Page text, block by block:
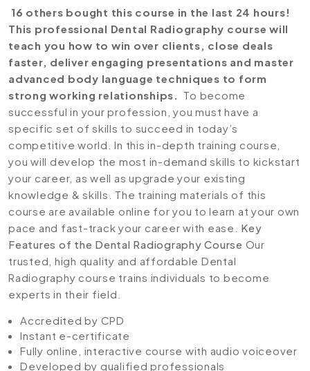
16 others bought this course in the last 24 hours!
This professional Dental Radiography course will
teach you how to win over clients, close deals
faster, deliver engaging presentations and master
advanced body language techniques to form
strong working relationships. To become
successful in your profession, you must have a
specific set of skills to succeed in today’s
competitive world. In this in-depth training course,
you will develop the most in-demand skills to kickstart
your career, as well as upgrade your existing
knowledge & skills. The training materials of this
course are available online for you to learn at your own
pace and fast-track your career with ease. Key
Features of the Dental Radiography Course Our
trusted, high quality and affordable Dental
Radiography course trains individuals to become
experts in their field.
Accredited by CPD
Instant e-certificate
Fully online, interactive course with audio voiceover
Developed by qualified professionals